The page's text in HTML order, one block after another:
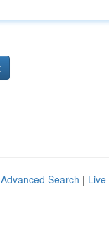
Advanced Search | Live